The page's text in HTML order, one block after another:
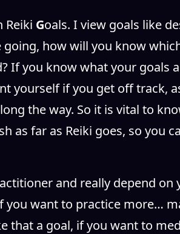
Reiki Goals. I view goals like
how will you know
If you know what your goals
yourself if you get off track,
the way. So it is vital to
as far as Reiki goes, so you
and really depend on
you want to practice more…
that a goal, if you want to